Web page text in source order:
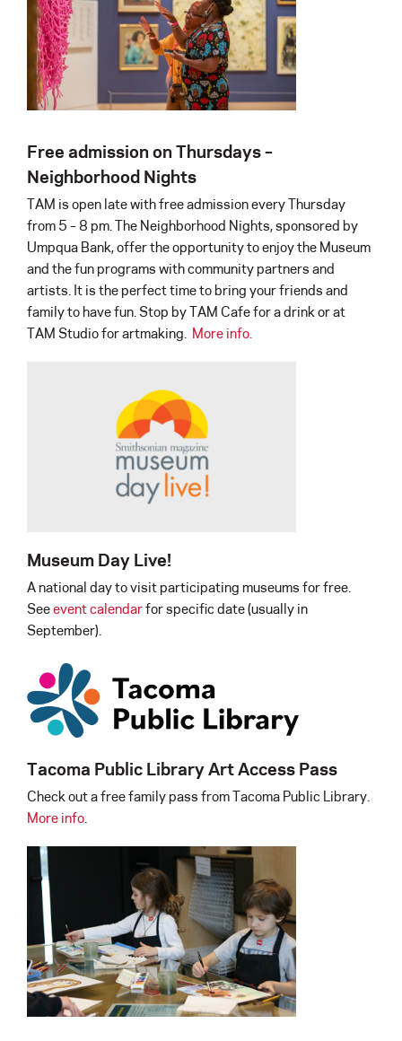
Free admission on Thursdays –
Neighborhood Nights
TAM is open late with free admission every Thursday
from 5 – 8 pm. The Neighborhood Nights, sponsored by
Umpqua Bank, offer the opportunity to enjoy the Museum
and the fun programs with community partners and
artists. It is the perfect time to bring your friends and
family to have fun. Stop by TAM Cafe for a drink or at
TAM Studio for artmaking. More info.
Museum Day Live!
A national day to visit participating museums for free.
Seeevent calendarfor specific date (usually in
September).
Tacoma Public Library Art Access Pass
Check out a free family pass from Tacoma Public Library.
More info